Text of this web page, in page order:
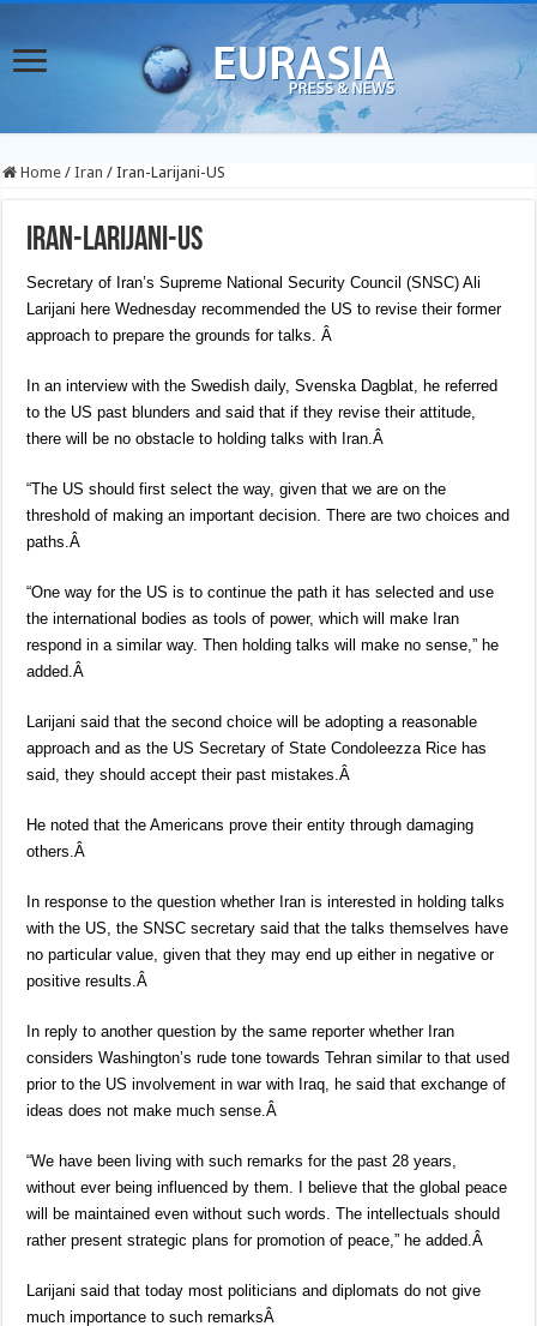
Home / Iran / Iran-Larijani-US
Iran-Larijani-US
Secretary of Iran’s Supreme National Security Council (SNSC) Ali
Larijani here Wednesday recommended the US to revise their former
approach to prepare the grounds for talks.Â
In an interview with the Swedish daily, Svenska Dagblat, he referred
to the US past blunders and said that if they revise their attitude,
there will be no obstacle to holding talks with Iran.Â
“The US should first select the way, given that we are on the
threshold of making an important decision. There are two choices and
paths.Â
“One way for the US is to continue the path it has selected and use
the international bodies as tools of power, which will make Iran
respond in a similar way. Then holding talks will make no sense,” he
added.Â
Larijani said that the second choice will be adopting a reasonable
approach and as the US Secretary of State Condoleezza Rice has
said, they should accept their past mistakes.Â
He noted that the Americans prove their entity through damaging
others.Â
In response to the question whether Iran is interested in holding talks
with the US, the SNSC secretary said that the talks themselves have
no particular value, given that they may end up either in negative or
positive results.Â
In reply to another question by the same reporter whether Iran
considers Washington’s rude tone towards Tehran similar to that used
prior to the US involvement in war with Iraq, he said that exchange of
ideas does not make much sense.Â
“We have been living with such remarks for the past 28 years,
without ever being influenced by them. I believe that the global peace
will be maintained even without such words. The intellectuals should
rather present strategic plans for promotion of peace,” he added.Â
Larijani said that today most politicians and diplomats do not give
much importance to such remarksÂ